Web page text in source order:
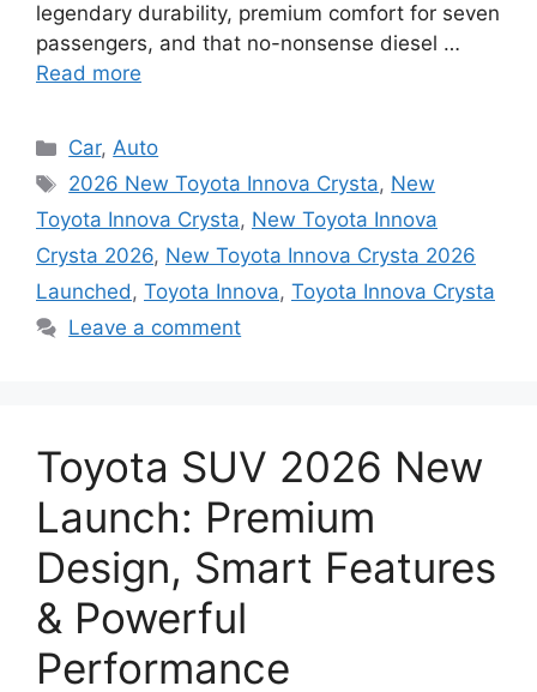
legendary durability, premium comfort for seven
passengers, and that no-nonsense diesel …
Read more
Categories
Car,Auto
Tags
2026 New Toyota Innova Crysta, New
Toyota Innova Crysta, New Toyota Innova
Crysta 2026, New Toyota Innova Crysta 2026
Launched, Toyota Innova, Toyota Innova Crysta
Leave a comment
Toyota SUV 2026 New
Launch: Premium
Design, Smart Features
& Powerful
Performance